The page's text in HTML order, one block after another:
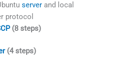
server and local
protocol
(8 steps)
(4 steps)